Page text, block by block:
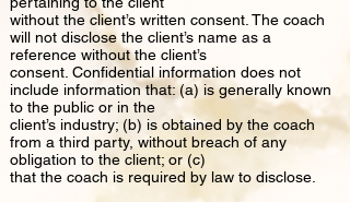
without the client’s written consent. The coach
will not disclose the client’s name as a
reference without the client’s
consent. Confidential information does not
include information that: (a) is generally known
to the public or in the
client’s industry; (b) is obtained by the coach
from a third party, without breach of any
obligation to the client; or (c)
that the coach is required by law to disclose.